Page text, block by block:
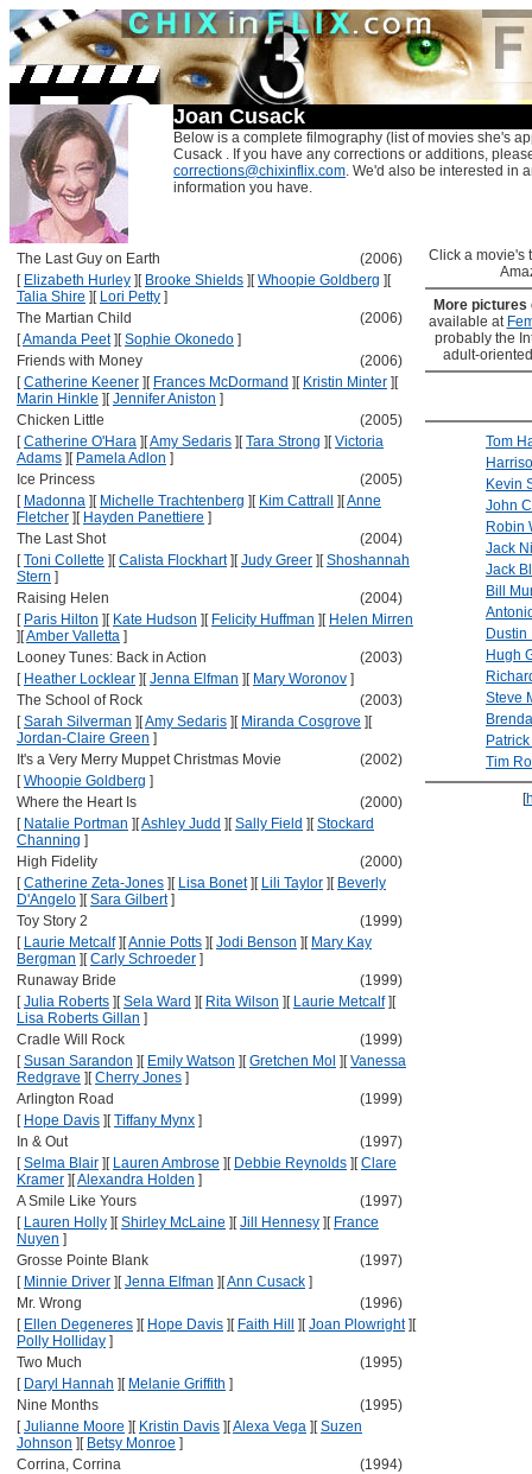
Joan Cusack
Below is a complete filmography (list of movies she's
Cusack . If you have any corrections or additions,
corrections@chixinflix.com. We'd also be interested in
information you have.
The Last Guy on Earth
(2006)
[ Elizabeth Hurley ] [ Brooke Shields ] [Whoopie Goldberg ] [
Talia Shire ] [ Lori Petty ]
The Martian Child
(2006)
[Amanda Peet] [Sophie Okonedo ]
Friends with Money
(2006)
[Catherine Keener ] [ Frances McDormand ] [ Kristin Minter ] [
Marin Hinkle ] [Jennifer Aniston ]
Chicken Little
(2005)
[Catherine O'Hara ] [Amy Sedaris ] [Tara Strong ] [Victoria
Adams ] [ Pamela Adlon ]
Ice Princess
(2005)
[ Madonna ] [ Michelle Trachtenberg ] [ Kim Cattrall ] [Anne
Fletcher ] [ Hayden Panettiere ]
The Last Shot
(2004)
[Toni Collette ] [Calista Flockhart] [Judy Greer ] [Shoshannah
Stern ]
Raising Helen
(2004)
[ Paris Hilton ] [ Kate Hudson ] [ Felicity Huffman ] [ Helen Mirren
] [Amber Valletta ]
Looney Tunes: Back in Action
(2003)
[ Heather Locklear ] [Jenna Elfman ] [ Mary Woronov ]
The School of Rock
(2003)
[Sarah Silverman ] [Amy Sedaris ] [ Miranda Cosgrove ] [
Jordan-Claire Green ]
It's a Very Merry Muppet Christmas Movie
(2002)
[Whoopie Goldberg ]
Where the Heart Is
(2000)
[ Natalie Portman ] [Ashley Judd ] [Sally Field ] [Stockard
Channing ]
High Fidelity
(2000)
[Catherine Zeta-Jones ] [ Lisa Bonet] [ Lili Taylor ] [ Beverly
D'Angelo ] [Sara Gilbert]
Toy Story 2
(1999)
[ Laurie Metcalf] [Annie Potts ] [Jodi Benson ] [ Mary Kay
Bergman ] [Carly Schroeder ]
Runaway Bride
(1999)
[Julia Roberts ] [Sela Ward ] [ Rita Wilson ] [ Laurie Metcalf] [
Lisa Roberts Gillan ]
Cradle Will Rock
(1999)
[Susan Sarandon ] [ Emily Watson ] [Gretchen Mol ] [Vanessa
Redgrave ] [Cherry Jones ]
Arlington Road
(1999)
[ Hope Davis ] [Tiffany Mynx ]
In & Out
(1997)
[Selma Blair ] [ Lauren Ambrose ] [ Debbie Reynolds ] [Clare
Kramer ] [Alexandra Holden ]
A Smile Like Yours
(1997)
[ Lauren Holly ] [Shirley McLaine ] [Jill Hennesy ] [ France
Nuyen ]
Grosse Pointe Blank
(1997)
[ Minnie Driver ] [Jenna Elfman ] [Ann Cusack ]
Mr. Wrong
(1996)
[ Ellen Degeneres ] [ Hope Davis ] [ Faith Hill ] [Joan Plowright] [
Polly Holliday ]
Two Much
(1995)
[ Daryl Hannah ] [ Melanie Griffith ]
Nine Months
(1995)
[Julianne Moore ] [ Kristin Davis ] [Alexa Vega ] [Suzen
Johnson ] [ Betsy Monroe ]
Corrina, Corrina
(1994)
Click a movie's
More pictures
available at
probably the
adult-
Tom
Kevin
John
Robin
Jack
Jack
Bill
Dustin
Hugh
Steve
Tim
[